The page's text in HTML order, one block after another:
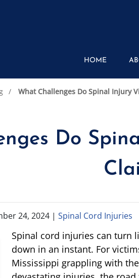
HOME
What Challenges Do Spinal Injury
Do
24, 2024 | Spinal Cord Injuries
Spinal cord injuries can turn
down in an instant. For
Mississippi grappling with